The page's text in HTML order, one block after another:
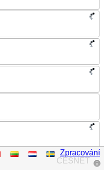
Science and
CESNET
Zpracování